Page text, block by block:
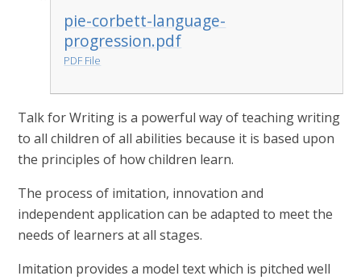
pie-corbett-language-
progression.pdf
PDF File
Talk for Writing is a powerful way of teaching writing
to all children of all abilities because it is based upon
the principles of how children learn.
The process of imitation, innovation and
independent application can be adapted to meet the
needs of learners at all stages.
Imitation provides a model text which is pitched well